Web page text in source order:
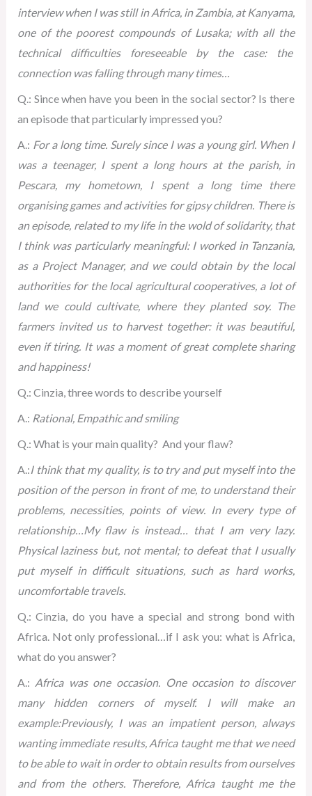
interview when I was still in Africa, in Zambia, at Kanyama,
one of the poorest compounds of Lusaka; with all the
technical difficulties foreseeable by the case: the
connection was falling through many times…
Q.: Since when have you been in the social sector? Is there
an episode that particularly impressed you?
A.: For a long time. Surely since I was a young girl. When I
was a teenager, I spent a long hours at the parish, in
Pescara, my hometown, I spent a long time there
organising games and activities for gipsy children. There is
an episode, related to my life in the wold of solidarity, that
I think was particularly meaningful: I worked in Tanzania,
as a Project Manager, and we could obtain by the local
authorities for the local agricultural cooperatives, a lot of
land we could cultivate, where they planted soy. The
farmers invited us to harvest together: it was beautiful,
even if tiring. It was a moment of great complete sharing
and happiness!
Q.: Cinzia, three words to describe yourself
A.: Rational, Empathic and smiling
Q.: What is your main quality? And your flaw?
A.:I think that my quality, is to try and put myself into the
position of the person in front of me, to understand their
problems, necessities, points of view. In every type of
relationship…My flaw is instead… that I am very lazy.
Physical laziness but, not mental; to defeat that I usually
put myself in difficult situations, such as hard works,
uncomfortable travels.
Q.: Cinzia, do you have a special and strong bond with
Africa. Not only professional…if I ask you: what is Africa,
what do you answer?
A.: Africa was one occasion. One occasion to discover
many hidden corners of myself. I will make an
example:Previously, I was an impatient person, always
wanting immediate results, Africa taught me that we need
to be able to wait in order to obtain results from ourselves
and from the others. Therefore, Africa taught me the